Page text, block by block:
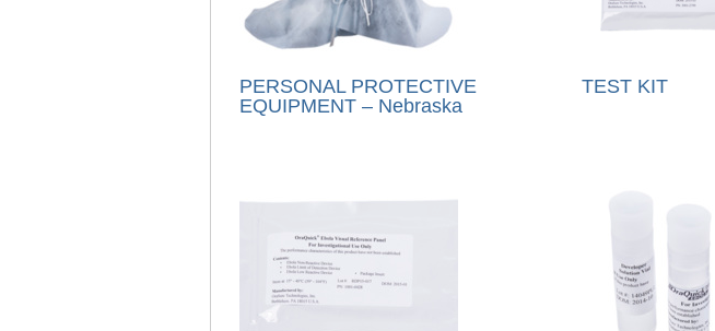
PERSONAL PROTECTIVE
EQUIPMENT – Nebraska
TEST KIT